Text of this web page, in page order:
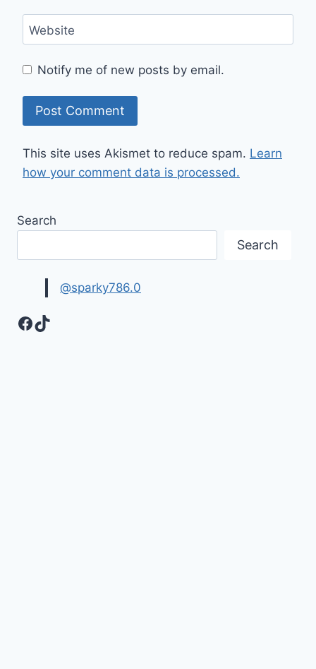
Website
Notify me of new posts by email.
This site uses Akismet to reduce spam. Learn
how your comment data is processed.
Search
Search
@sparky786.0
Facebook
TikTok